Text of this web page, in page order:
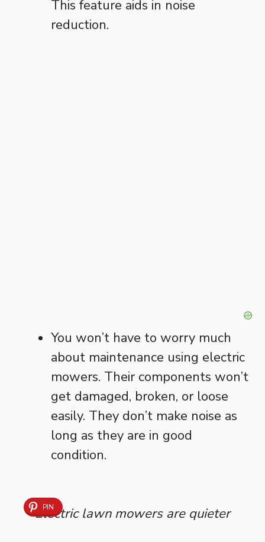
This feature aids in noise
reduction.
You won’t have to worry much
about maintenance using electric
mowers. Their components won’t
get damaged, broken, or loose
easily. They don’t make noise as
long as they are in good
condition.
PIN
Electric lawn mowers are quieter